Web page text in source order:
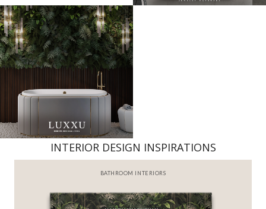
INTERIOR DESIGN INSPIRATIONS
BATHROOM INTERIORS